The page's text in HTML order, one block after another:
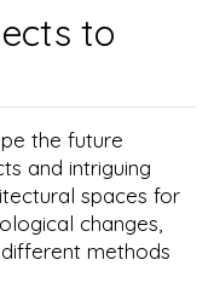
to
the future
and intriguing
spaces for
changes,
methods